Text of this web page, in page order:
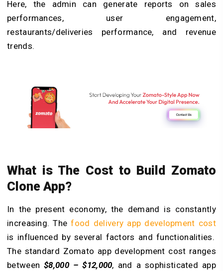
Here, the admin can generate reports on sales
performances, user engagement,
restaurants/deliveries performance, and revenue
trends.
What is The Cost to Build Zomato
Clone App?
In the present economy, the demand is constantly
increasing. Thefood delivery app development cost
is influenced by several factors and functionalities.
The standard Zomato app development cost ranges
between$8,000 – $12,000, and a sophisticated app